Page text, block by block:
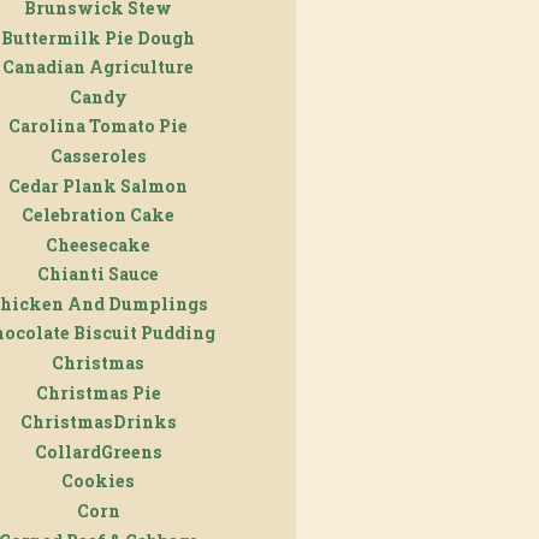
Brunswick Stew
Buttermilk Pie Dough
Canadian Agriculture
Candy
Carolina Tomato Pie
Casseroles
Cedar Plank Salmon
Celebration Cake
Cheesecake
Chianti Sauce
And Dumplings
Biscuit Pudding
Christmas
Christmas Pie
ChristmasDrinks
CollardGreens
Cookies
Corn